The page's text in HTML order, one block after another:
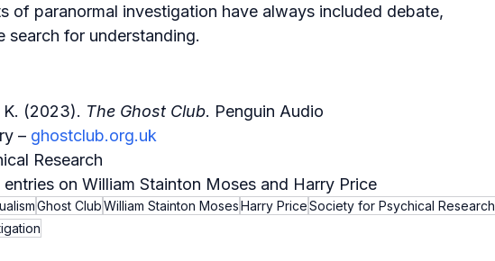
of paranormal investigation have always included debate,
search for understanding.
(2023). The Ghost Club. Penguin Audio
– ghostclub.org.uk
Research
on William Stainton Moses and Harry Price
Ghost ClubWilliam Stainton MosesHarry PriceSociety for Psychical Research